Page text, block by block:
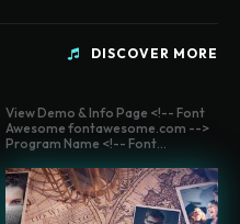
DISCOVER MORE
View Demo & Info Page <!-- Font
Awesome fontawesome.com -->
Program Name <!-- Font...